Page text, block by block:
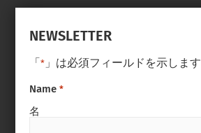
NEWSLETTER
「* 」は必須フィールドを示します
Name *
名